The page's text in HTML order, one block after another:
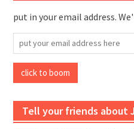
put in your email address.
put
your
email
address
click to boom
Tell your friends about